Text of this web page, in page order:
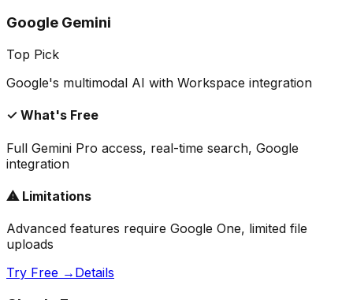
Google Gemini
Top Pick
Google's multimodal AI with Workspace integration
✓ What's Free
Full Gemini Pro access, real-time search, Google
integration
⚠ Limitations
Advanced features require Google One, limited file
uploads
Try Free → Details